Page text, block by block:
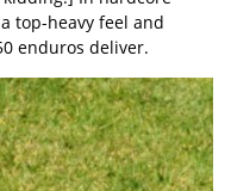
top-heavy feel and
enduros deliver.